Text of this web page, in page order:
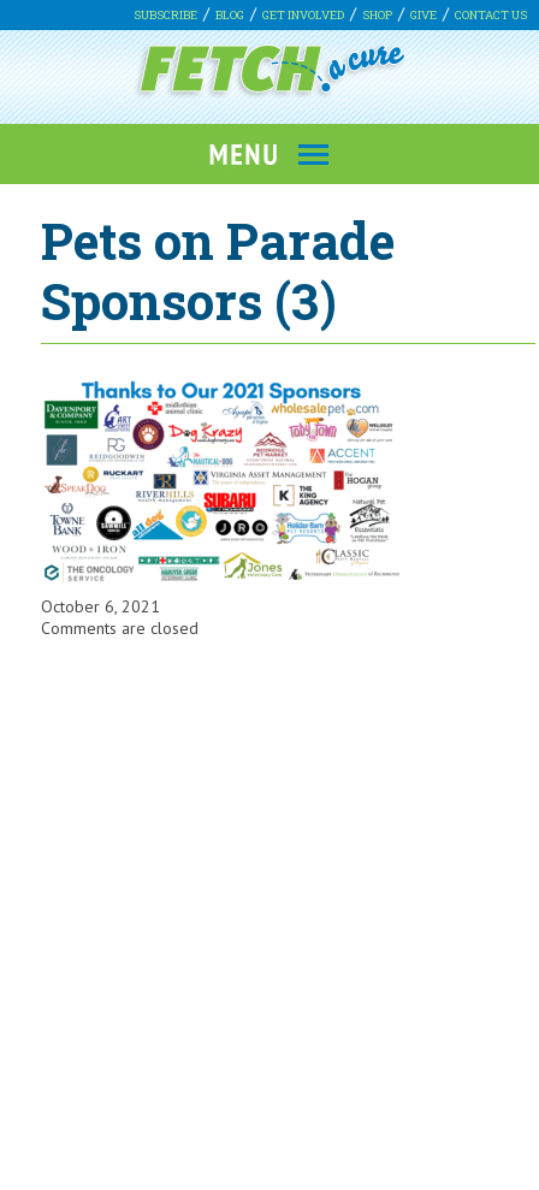
SUBSCRIBE BLOG GET INVOLVED SHOP GIVE CONTACT US
Pets on Parade
Sponsors (3)
October 6, 2021
Comments are closed